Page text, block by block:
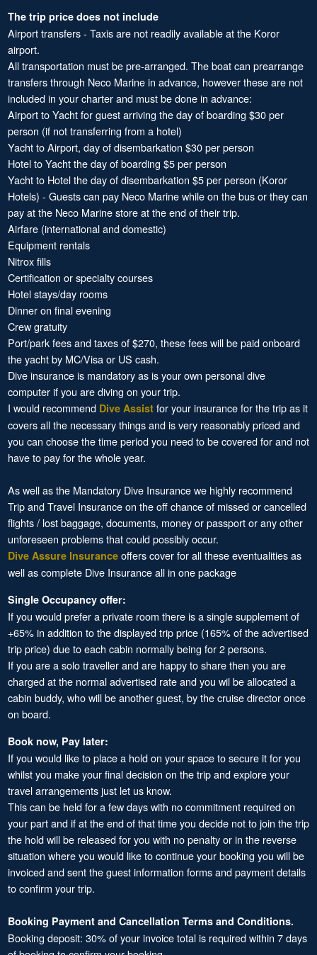
The trip price does not include
Airport transfers - Taxis are not readily available at the Koror
airport.
All transportation must be pre-arranged. The boat can prearrange
transfers through Neco Marine in advance, however these are not
included in your charter and must be done in advance:
Airport to Yacht for guest arriving the day of boarding $30 per
person (if not transferring from a hotel)
Yacht to Airport, day of disembarkation $30 per person
Hotel to Yacht the day of boarding $5 per person
Yacht to Hotel the day of disembarkation $5 per person (Koror
Hotels) - Guests can pay Neco Marine while on the bus or they can
pay at the Neco Marine store at the end of their trip.
Airfare (international and domestic)
Equipment rentals
Nitrox fills
Certification or specialty courses
Hotel stays/day rooms
Dinner on final evening
Crew gratuity
Port/park fees and taxes of $270, these fees will be paid onboard
the yacht by MC/Visa or US cash.
Dive insurance is mandatory as is your own personal dive
computer if you are diving on your trip.
I would recommend Dive Assistfor your insurance for the trip as it
covers all the necessary things and is very reasonably priced and
you can choose the time period you need to be covered for and not
have to pay for the whole year.
As well as the Mandatory Dive Insurance we highly recommend
Trip and Travel Insurance on the off chance of missed or cancelled
flights / lost baggage, documents, money or passport or any other
unforeseen problems that could possibly occur.
Dive Assure Insuranceoffers cover for all these eventualities as
well as complete Dive Insurance all in one package
Single Occupancy offer:
If you would prefer a private room there is a single supplement of
+65% in addition to the displayed trip price (165% of the advertised
trip price) due to each cabin normally being for 2 persons.
If you are a solo traveller and are happy to share then you are
charged at the normal advertised rate and you wil be allocated a
cabin buddy, who will be another guest, by the cruise director once
on board.
Book now, Pay later:
If you would like to place a hold on your space to secure it for you
whilst you make your final decision on the trip and explore your
travel arrangements just let us know.
This can be held for a few days with no commitment required on
your part and if at the end of that time you decide not to join the trip
the hold will be released for you with no penalty or in the reverse
situation where you would like to continue your booking you will be
invoiced and sent the guest information forms and payment details
to confirm your trip.
Booking Payment and Cancellation Terms and Conditions.
Booking deposit: 30% of your invoice total is required within 7 days